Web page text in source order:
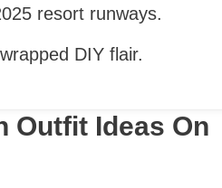
resort runways.
DIY flair.
Outfit Ideas On